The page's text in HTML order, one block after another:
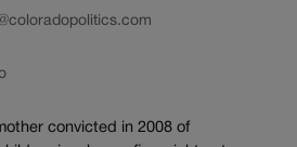
convicted in 2008 of